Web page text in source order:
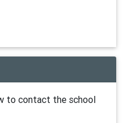
to contact the school